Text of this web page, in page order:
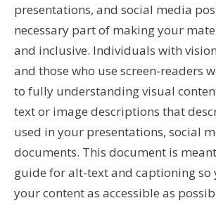
presentations, and social media
necessary part of making your
and inclusive. Individuals with
and those who use screen-readers
to fully understanding visual
text or image descriptions that
used in your presentations, social
documents. This document is
guide for alt-text and captioning so
your content as accessible as